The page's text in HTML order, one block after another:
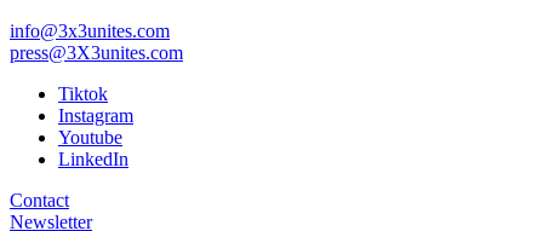
info@3x3unites.com
press@3X3unites.com
Tiktok
Instagram
Youtube
LinkedIn
Contact
Newsletter